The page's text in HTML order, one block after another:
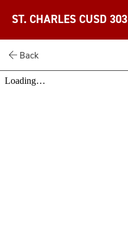
ST. CHARLES CUSD 303
Back